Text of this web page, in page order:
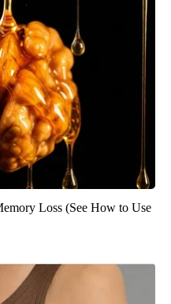
Loss (See How to Use